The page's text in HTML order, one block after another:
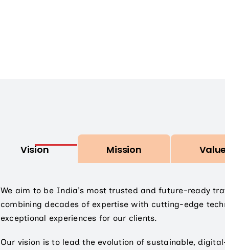
Vision Mission
We aim to be India’s most trusted and future-ready
combining decades of expertise with cutting-edge
exceptional experiences for our clients.
Our vision is to lead the evolution of sustainable,